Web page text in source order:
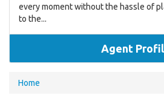
every moment without the hassle of
to the...
Agent
You
Home